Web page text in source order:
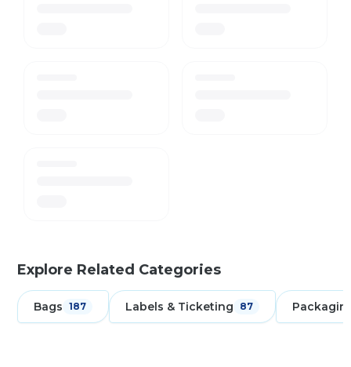
Explore Related Categories
Bags 187 Labels & Ticketing 87